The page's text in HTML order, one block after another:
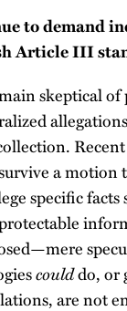
to demand
Article III
skeptical of
a motion
specific
coulddo, or
are not